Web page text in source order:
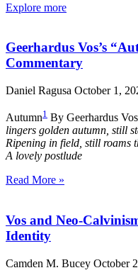
Explore more
Geerhardus Vos’s
Commentary
Daniel Ragusa October 1,
Autumn1 By Geerhardus
lingers golden autumn, still
Ripening in field, still roams
A lovely postlude
Read More »
Vos and Neo-
Identity
Camden M. Bucey October